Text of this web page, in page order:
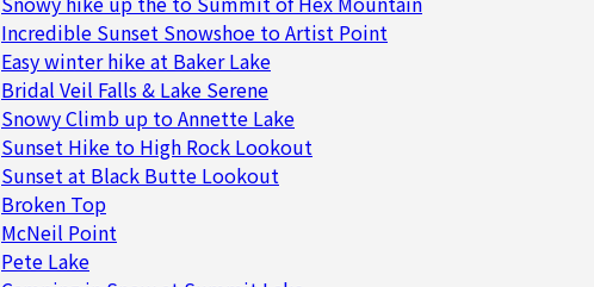
Incredible Sunset Snowshoe to Artist Point
Easy winter hike at Baker Lake
Bridal Veil Falls & Lake Serene
Snowy Climb up to Annette Lake
Sunset Hike to High Rock Lookout
Sunset at Black Butte Lookout
Broken Top
McNeil Point
Pete Lake